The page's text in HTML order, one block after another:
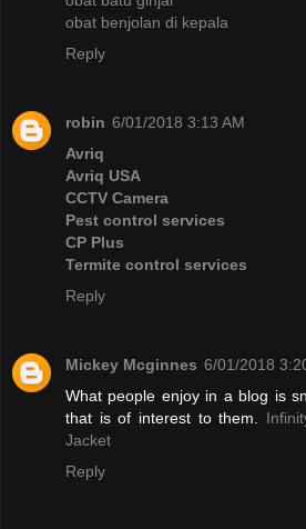
obat benjolan di kepala
Reply
robin 6/01/2018 3:13 AM
Avriq
Avriq USA
CCTV Camera
Pest control services
CP Plus
Termite control services
Reply
Mickey Mcginnes 6/01/2018
What people enjoy in a blog is
that is of interest to them.
Jacket
Reply